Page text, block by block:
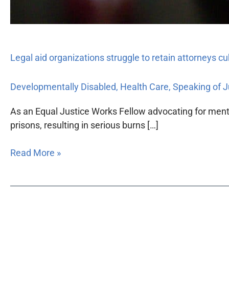
Legal aid organizations struggle to retain attorneys
Developmentally Disabled, Health Care, Speaking of
As an Equal Justice Works Fellow advocating for
prisons, resulting in serious burns […]
Read More »